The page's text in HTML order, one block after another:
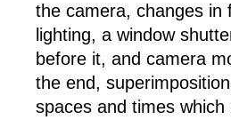
the camera, changes in
lighting, a window
before it, and camera
the end,
spaces and times